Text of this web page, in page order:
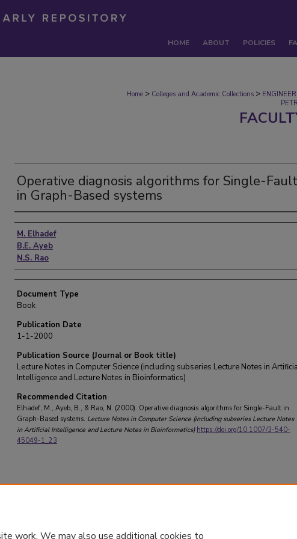
HOME ABOUT POLICIES
Home > Colleges and Academic Collections >
Operative diagnosis algorithms for Single-Fault
in Graph-Based systems
Authors
M. Elhadef
B.E. Ayeb
N.S. Rao
Document Type
Book
Publication Date
1-1-2000
Publication Source (Journal or Book title)
Lecture Notes in Computer Science (including subseries Lecture Notes in
Intelligence and Lecture Notes in Bioinformatics)
Recommended Citation
Elhadef, M., Ayeb, B., & Rao, N. (2000). Operative diagnosis algorithms for Single-Fault in
Graph-Based systems. Lecture Notes in Computer Science (including subseries Lecture Notes
in Artificial Intelligence and Lecture Notes in Bioinformatics) https://doi.org/10.1007/3-540-
45049-1_23
work. We may also use additional cookies to